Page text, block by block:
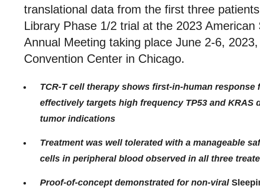
translational data from the first three
Library Phase 1/2 trial at the 2023
Annual Meeting taking place June 2-6,
Convention Center in Chicago.
TCR-T cell therapy shows first-in-human response
effectively targets high frequency TP53 and
tumor indications
Treatment was well tolerated with a manageable
cells in peripheral blood observed in all three
Proof-of-concept demonstrated for non-viral